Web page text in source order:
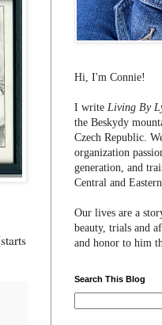
Hi, I'm Connie!
I write Living By
the Beskydy
Czech Republic.
organization
generation, and
Central and
Our lives are a
beauty, trials and
and honor to him
Search This Blog